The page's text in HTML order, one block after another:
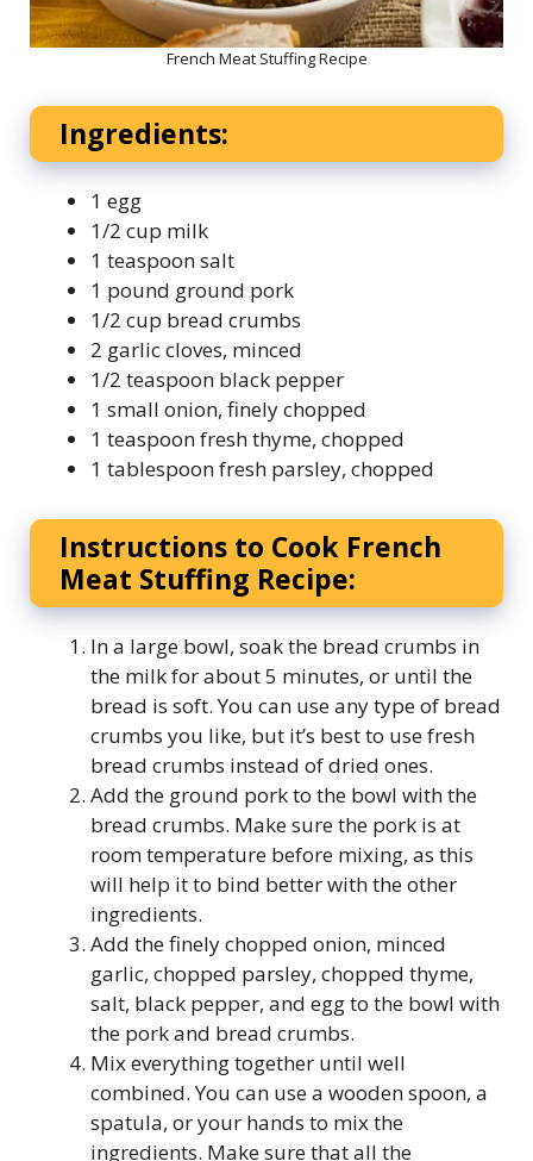
French Meat Stuffing Recipe
Ingredients:
1 egg
1/2 cup milk
1 teaspoon salt
1 pound ground pork
1/2 cup bread crumbs
2 garlic cloves, minced
1/2 teaspoon black pepper
1 small onion, finely chopped
1 teaspoon fresh thyme, chopped
1 tablespoon fresh parsley, chopped
Instructions to Cook French
Meat Stuffing Recipe:
In a large bowl, soak the bread crumbs in
the milk for about 5 minutes, or until the
bread is soft. You can use any type of bread
crumbs you like, but it’s best to use fresh
bread crumbs instead of dried ones.
Add the ground pork to the bowl with the
bread crumbs. Make sure the pork is at
room temperature before mixing, as this
will help it to bind better with the other
ingredients.
Add the finely chopped onion, minced
garlic, chopped parsley, chopped thyme,
salt, black pepper, and egg to the bowl with
the pork and bread crumbs.
Mix everything together until well
combined. You can use a wooden spoon, a
spatula, or your hands to mix the
ingredients. Make sure that all the